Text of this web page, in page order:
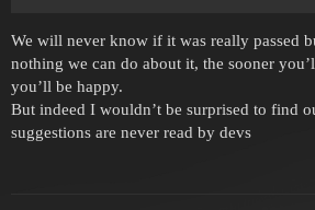
We will never know if it was really passed
nothing we can do about it, the sooner
you’ll be happy.
But indeed I wouldn’t be surprised to find
suggestions are never read by devs